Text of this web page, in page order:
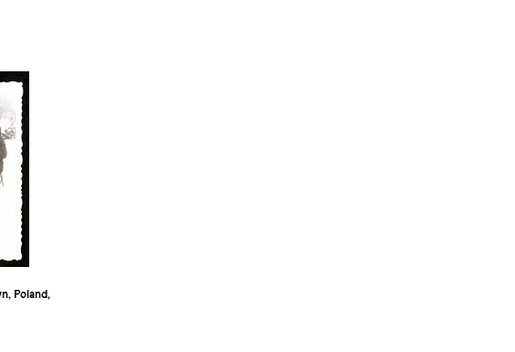
Poland,